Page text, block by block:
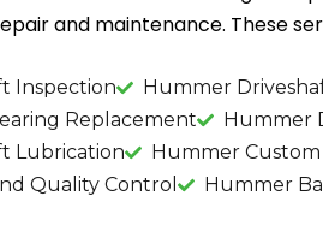
and maintenance. These
Inspection Hummer
Replacement
Hummer
Lubrication
Hummer
Quality Control
Hummer